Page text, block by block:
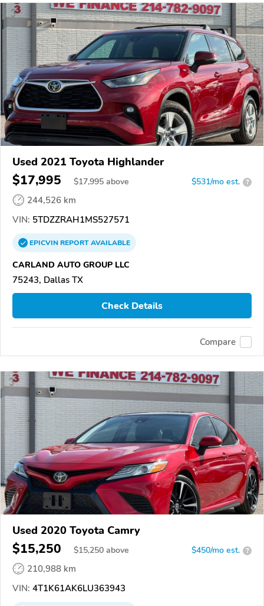
Used 2021 Toyota Highlander
$17,995 $17,995 above $531/mo est. ?
244,526 km
VIN: 5TDZZRAH1MS527571
EPICVINREPORTAVAILABLE
CARLAND AUTO GROUP LLC
75243, Dallas TX
Check Details
Compare
Used 2020 Toyota Camry
$15,250 $15,250 above $450/mo est. ?
210,988 km
VIN: 4T1K61AK6LU363943